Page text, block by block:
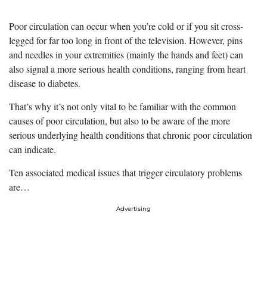
Poor circulation can occur when you’re cold or if you sit cross-
legged for far too long in front of the television. However, pins
and needles in your extremities (mainly the hands and feet) can
also signal a more serious health conditions, ranging from heart
disease to diabetes.
That’s why it’s not only vital to be familiar with the common
causes of poor circulation, but also to be aware of the more
serious underlying health conditions that chronic poor circulation
can indicate.
Ten associated medical issues that trigger circulatory problems
are…
Advertising